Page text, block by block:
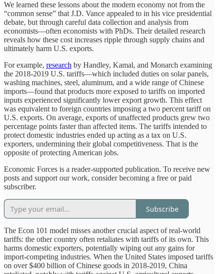
We learned these lessons about the modern economy not from the
“common sense” that J.D. Vance appealed to in his vice presidential
debate, but through careful data collection and analysis from
economists—often economists with PhDs. Their detailed research
reveals how these cost increases ripple through supply chains and
ultimately harm U.S. exports.
For example, research by Handley, Kamal, and Monarch examining
the 2018-2019 U.S. tariffs—which included duties on solar panels,
washing machines, steel, aluminum, and a wide range of Chinese
imports—found that products more exposed to tariffs on imported
inputs experienced significantly lower export growth. This effect
was equivalent to foreign countries imposing a two percent tariff on
U.S. exports. On average, exports of unaffected products grew two
percentage points faster than affected items. The tariffs intended to
protect domestic industries ended up acting as a tax on U.S.
exporters, undermining their global competitiveness. That is the
opposite of protecting American jobs.
Economic Forces is a reader-supported publication. To receive new
posts and support our work, consider becoming a free or paid
subscriber.
Subscribe
The Econ 101 model misses another crucial aspect of real-world
tariffs: the other country often retaliates with tariffs of its own. This
harms domestic exporters, potentially wiping out any gains for
import-competing industries. When the United States imposed tariffs
on over $400 billion of Chinese goods in 2018-2019, China